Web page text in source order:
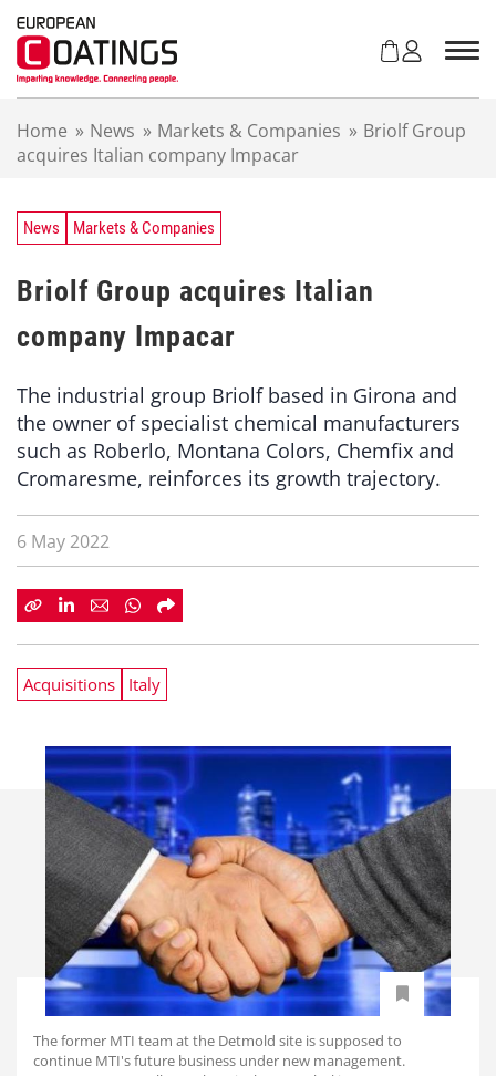
Home » News » Markets & Companies » Briolf Group
acquires Italian company Impacar
News Markets & Companies
Briolf Group acquires Italian
company Impacar
The industrial group Briolf based in Girona and
the owner of specialist chemical manufacturers
such as Roberlo, Montana Colors, Chemfix and
Cromaresme, reinforces its growth trajectory.
6 May 2022
Acquisitions Italy
The former MTI team at the Detmold site is supposed to
continue MTI's future business under new management.